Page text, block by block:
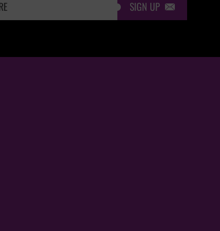
SIGN UP 